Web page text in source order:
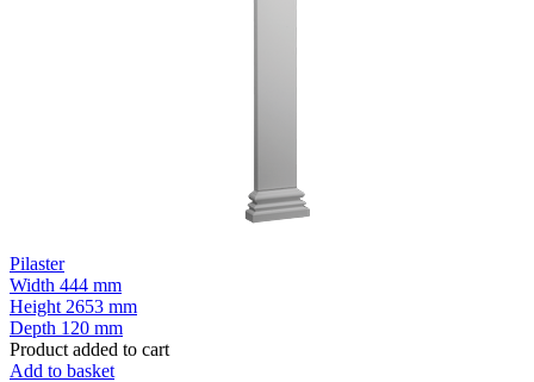
Pilaster
Width 444 mm
Height 2653 mm
Depth 120 mm
Product added to cart
Add to basket